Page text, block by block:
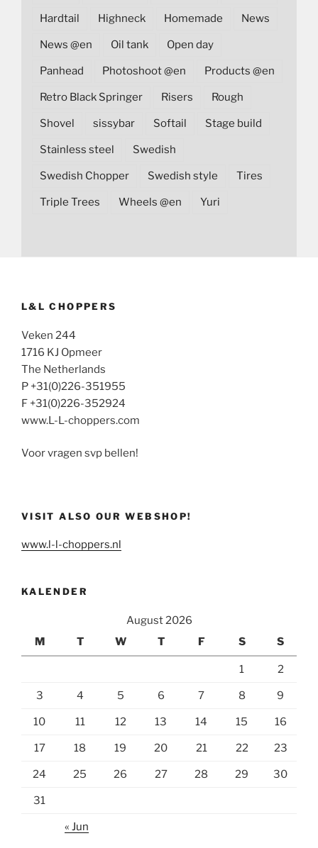
Hardtail Highneck Homemade News
News @en Oil tank Open day
Panhead Photoshoot @en Products @en
Retro Black Springer Risers Rough
Shovel sissybar Softail Stage build
Stainless steel Swedish
Swedish Chopper Swedish style Tires
Triple Trees Wheels @en Yuri
L&L CHOPPERS
Veken 244
1716 KJ Opmeer
The Netherlands
P +31(0)226-351955
F +31(0)226-352924
www.L-L-choppers.com
Voor vragen svp bellen!
VISIT ALSO OUR WEBSHOP!
www.l-l-choppers.nl
KALENDER
August 2026
M
T W T F S S
1 2
3 4 5 6 7 8 9
10 11 12 13 14 15 16
17 18 19 20 21 22 23
24 25 26 27 28 29 30
31
« Jun